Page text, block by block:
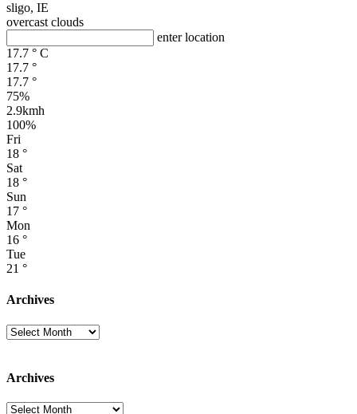
sligo, IE
overcast clouds
enter location
17.7 ° C
17.7 °
17.7 °
75%
2.9kmh
100%
Fri
18 °
Sat
18 °
Sun
17 °
Mon
16 °
Tue
21 °
Archives
Archives
Archives
Archives